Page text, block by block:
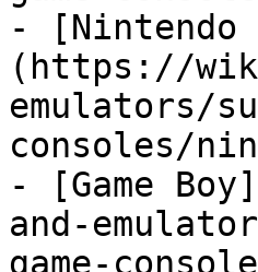
- [Nintendo
(https://
emulators/
consoles/
- [Game
and-
game-